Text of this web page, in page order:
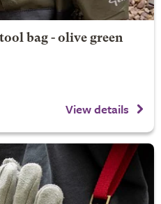
bag - olive green
View details